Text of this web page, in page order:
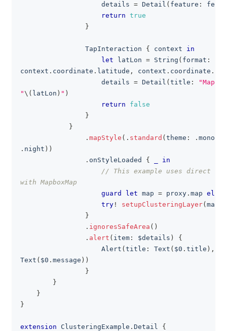
                    details
= Detail ( feature :
return true
}
TapInteraction { context in
let latLon = String ( format :
context . coordinate . latitude , context . coordinate .
                    details
= Detail ( title :
"Map
"\( latLon ) " )
return
false
}
}
. mapStyle ( . standard ( theme : .
. night ) )
. onStyleLoaded {
in
// This example uses direct
with MapboxMap
guard
let map = proxy . map else
try ! setupClusteringLayer( map
}
. ignoresSafeArea ( )
. alert ( item : $details )
{
Alert ( title : Text ( $0 . title ) ,
Text ( $0 . message ) )
}
}
}
}
extension ClusteringExample . Detail {